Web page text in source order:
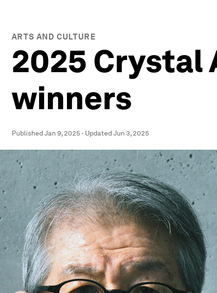
ARTS AND CULTURE
2025 Crystal
winners
PublishedJan 9, 2025 · UpdatedJun 3, 2025